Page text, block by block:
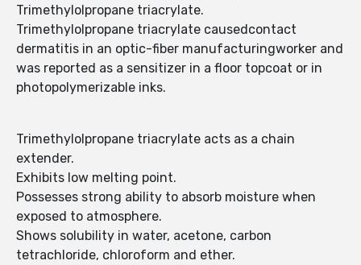
Trimethylolpropane triacrylate.
Trimethylolpropane triacrylate causedcontact
dermatitis in an optic-fiber manufacturingworker and
was reported as a sensitizer in a floor topcoat or in
photopolymerizable inks.
Trimethylolpropane triacrylate acts as a chain
extender.
Exhibits low melting point.
Possesses strong ability to absorb moisture when
exposed to atmosphere.
Shows solubility in water, acetone, carbon
tetrachloride, chloroform and ether.